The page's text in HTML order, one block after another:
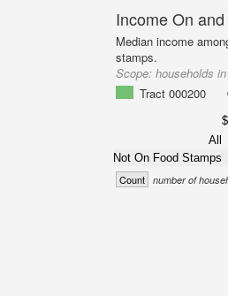
Income On
Median income
stamps.
Scope:households
Tract 000200
All
Not On Food Stamps
Count number of